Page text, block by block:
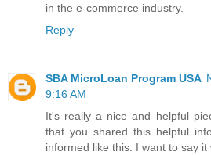
in the e-commerce industry.
Reply
SBA MicroLoan Program USA
9:16 AM
It's really a nice and helpful
that you shared this helpful
informed like this. I want to say